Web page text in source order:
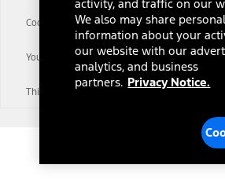
Cookie Settings
Your Privacy Choices
Third-Party Trademarks
activity, and traffic on our
We also may share personal
information about your
our website with our
analytics, and business
partners. Privacy Notice.